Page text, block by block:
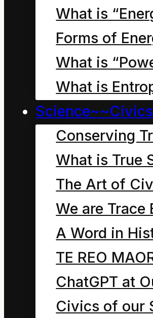
What is
Forms of
What is
What is
Science~~Civics
Conserving
What is True
The Art of
We are Trace
A Word in
TE REO
ChatGPT at
Civics of our
A father
his son who is
excited to
into a “Black
to experience
energy. Other
children on
asteroids call
warning of
risks. The
expresses our
ambivalent
attitude to